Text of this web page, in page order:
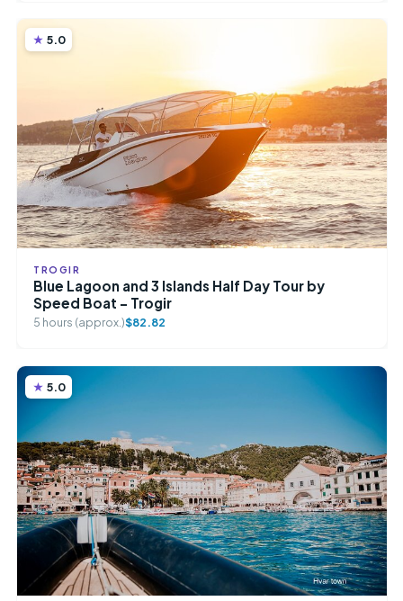
5.0
TROGIR
Blue Lagoon and 3 Islands Half Day Tour by
Speed Boat – Trogir
5 hours (approx.)$82.82
5.0